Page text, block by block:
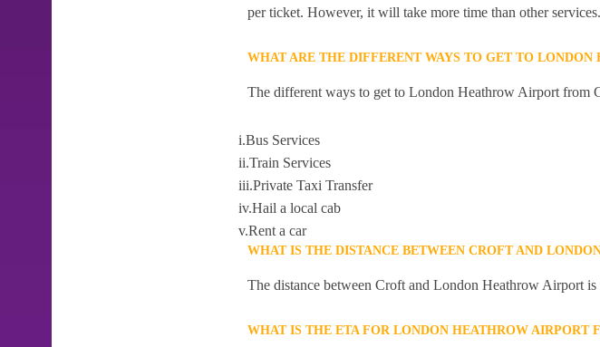
per ticket. However, it will take more time than other services.
WHAT ARE THE DIFFERENT WAYS TO GET TO
The different ways to get to London Heathrow Airport from
i.Bus Services
ii.Train Services
iii.Private Taxi Transfer
iv.Hail a local cab
v.Rent a car
WHAT IS THE DISTANCE BETWEEN CROFT AND
The distance between Croft and London Heathrow Airport is
WHAT IS THE ETA FOR LONDON HEATHROW AIRPORT